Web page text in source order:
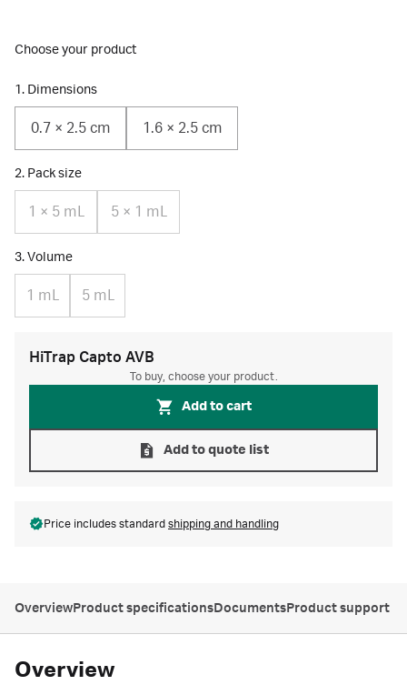
Choose your product
1. Dimensions
0.7 × 2.5 cm 1.6 × 2.5 cm
2. Pack size
1 × 5 mL 5 × 1 mL
3. Volume
1 mL 5 mL
HiTrap Capto AVB
To buy, choose your product.
Add to cart
Add to quote list
Price includes standard shipping and handling
OverviewProduct specificationsDocumentsProduct support
Overview